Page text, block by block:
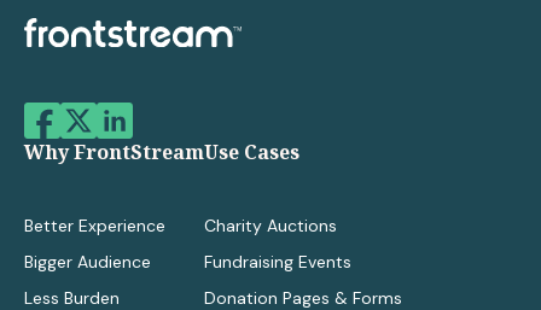
Why FrontStream
Better Experience
Bigger Audience
Less Burden
Use Cases
Charity Auctions
Fundraising Events
Donation Pages & Forms